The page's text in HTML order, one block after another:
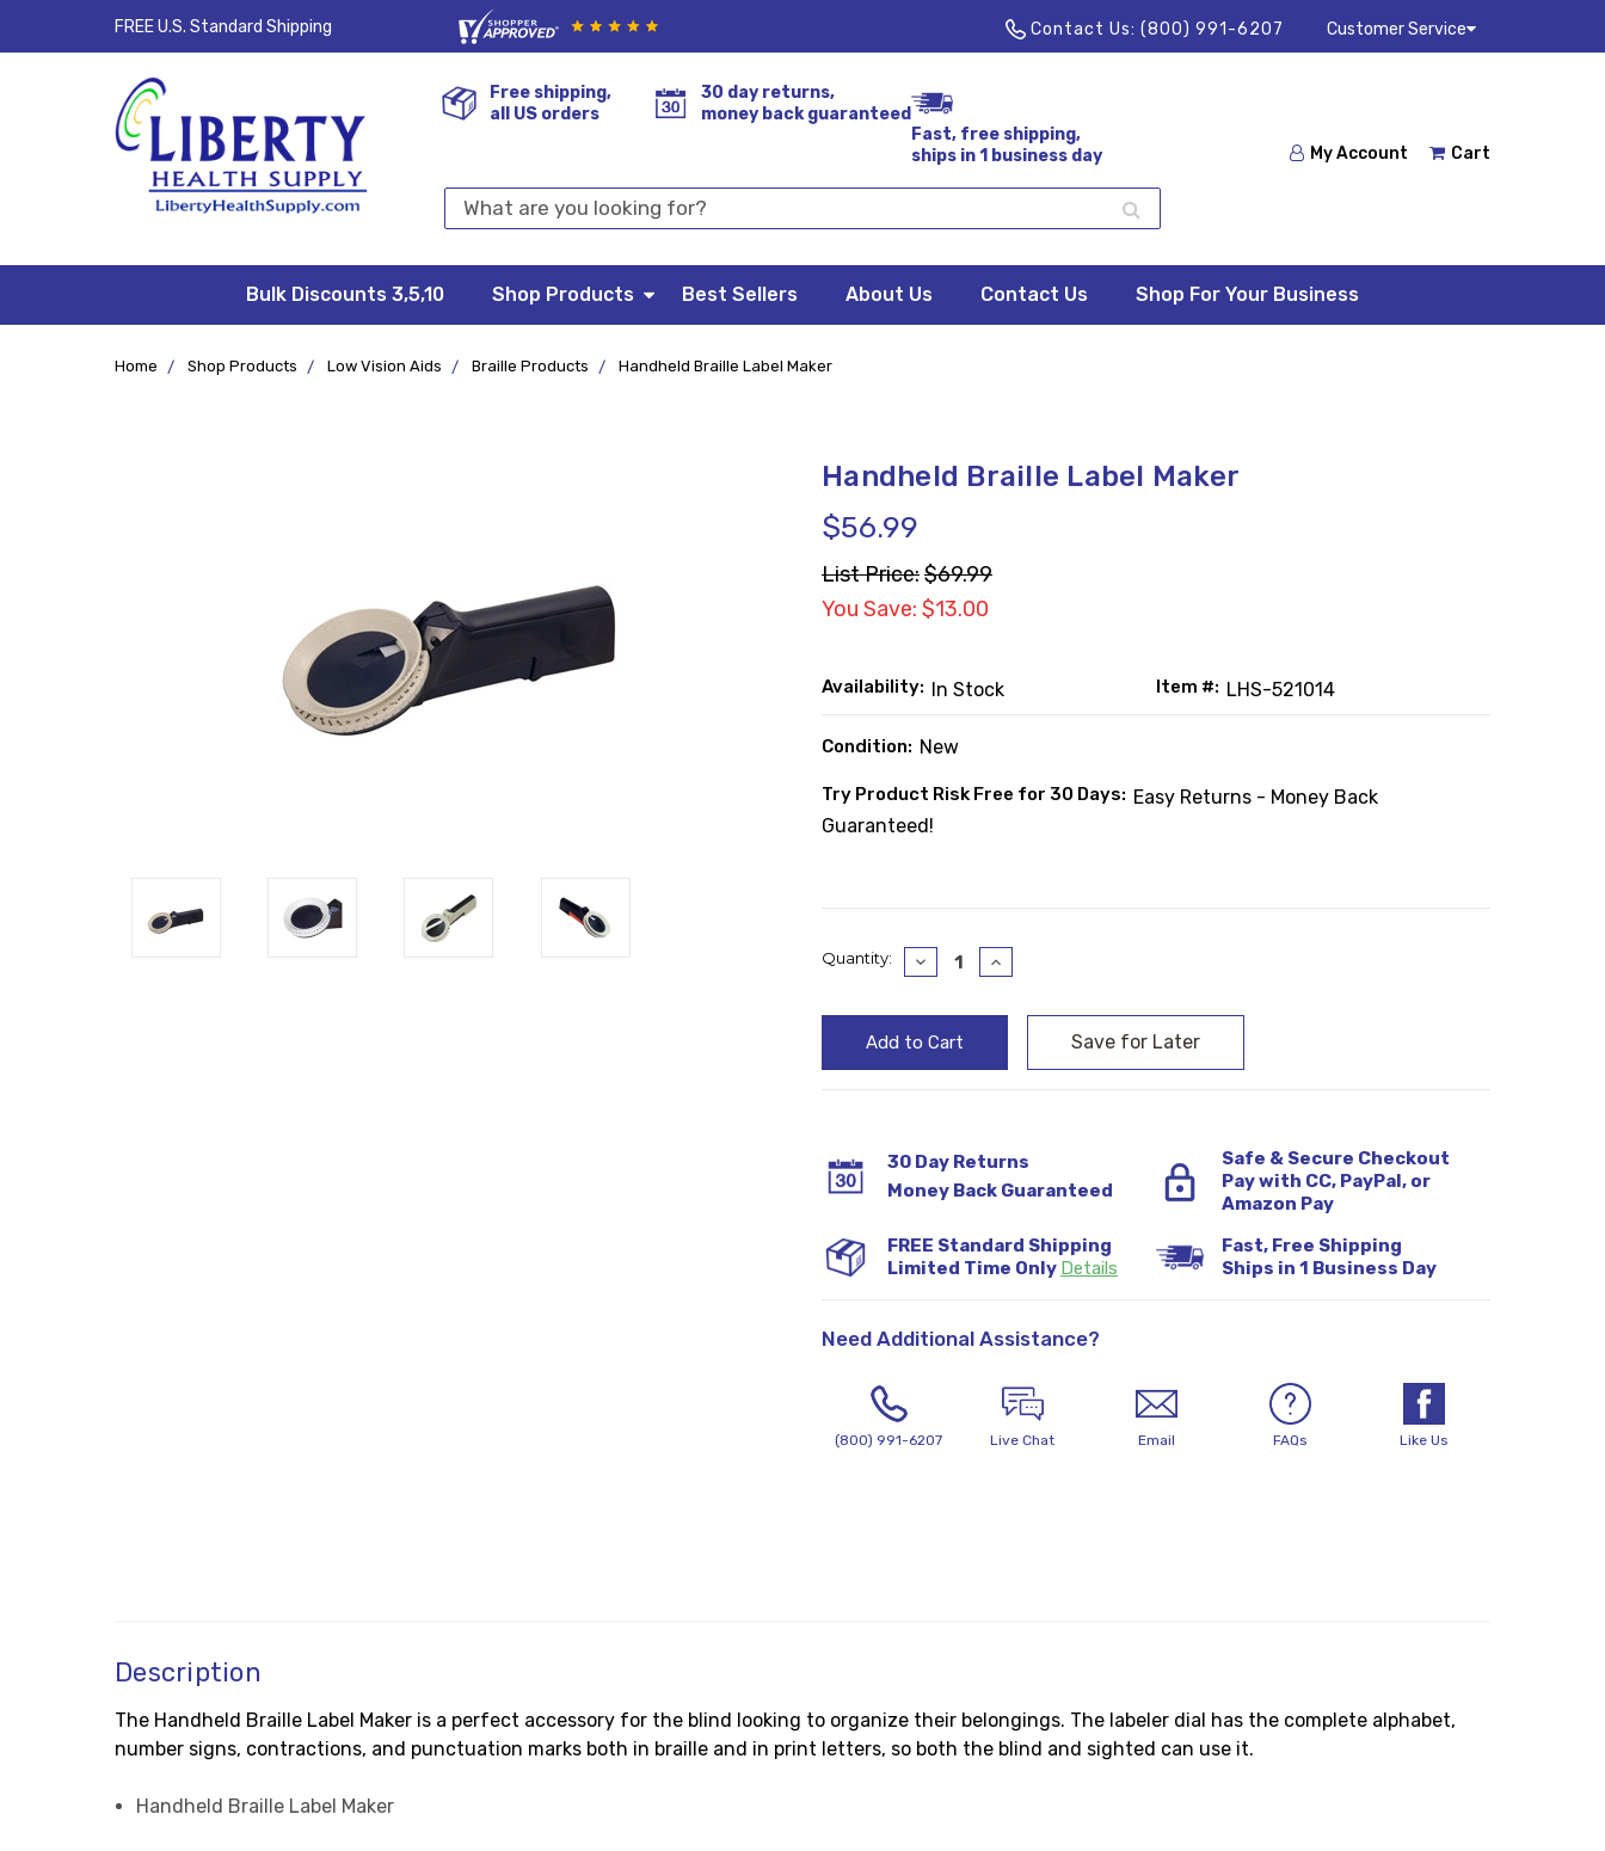
FREE U.S. Standard Shipping Contact Us: (800) 991-6207 Customer Service
My Account Cart
Free shipping,
all US orders
30 day returns,
money back guaranteed
Fast, free shipping,
ships in 1 business day
Search
Keyword:
Bulk Discounts 3,5,10 Shop Products Best Sellers About Us Contact Us Shop For Your Business
Terms &
Conditions
Returns &
Exchanges
Shipping
&
Privacy
Policy
FAQ/Help
Home Shop Products Low Vision Aids Braille Products Handheld Braille Label Maker
Handheld Braille Label Maker
$56.99
List Price:$69.99
You Save: $13.00
Availability: In Stock Item #: LHS-521014
Condition: New
Try Product Risk Free for 30 Days: Easy Returns - Money Back
Guaranteed!
Current
Quantity:
Decrease
Quantity:
Increase
Quantity:
30 Day Returns
Money Back Guaranteed
Safe & Secure Checkout
Pay with CC, PayPal, or
Amazon Pay
FREE Standard Shipping
Limited Time Only Details
Fast, Free Shipping
Ships in 1 Business Day
Need Additional Assistance?
(800) 991-6207 Live Chat Email FAQs Like Us
Description
The Handheld Braille Label Maker is a perfect accessory for the blind looking to organize their belongings. The labeler dial has the complete alphabet,
number signs, contractions, and punctuation marks both in braille and in print letters, so both the blind and sighted can use it.
Handheld Braille Label Maker